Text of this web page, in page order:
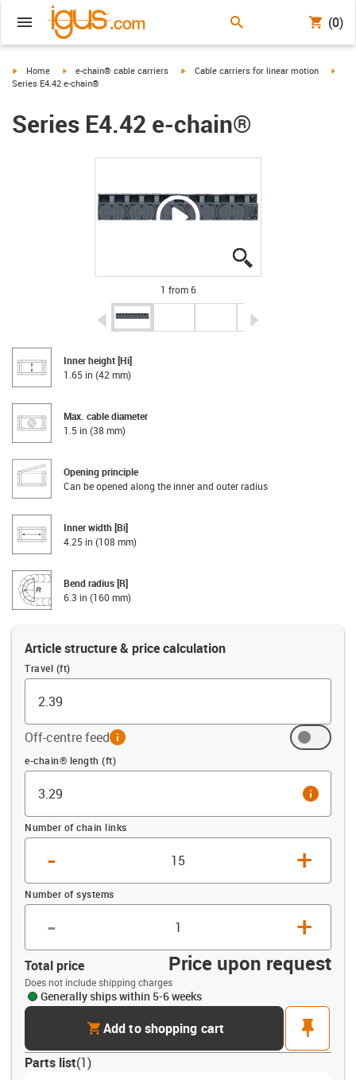
(0)
igus-icon-arrow-right
Home igus-icon-arrow-right
e-chain® cable carriers igus-icon-arrow-right
Cable carriers for linear motion
Series E4.42 e-chain®
Series E4.42 e-chain®
1 from 6
igus-icon-arrow-left
Inner height [Hi]
1.65 in (42 mm)
Max. cable diameter
1.5 in (38 mm)
Opening principle
Can be opened along the inner and outer radius
Inner width [Bi]
4.25 in (108 mm)
Bend radius [R]
6.3 in (160 mm)
Article structure & price calculation
Travel (ft)
Off-centre feedinfo
Offset (ft)
e-chain® length (ft)
info
Number of chain links
- +
Number of systems
- +
Total price Price upon request
Does not include shipping charges
Generally ships within 5-6 weeks
cartAdd to shopping cart
pin
Parts list(1)